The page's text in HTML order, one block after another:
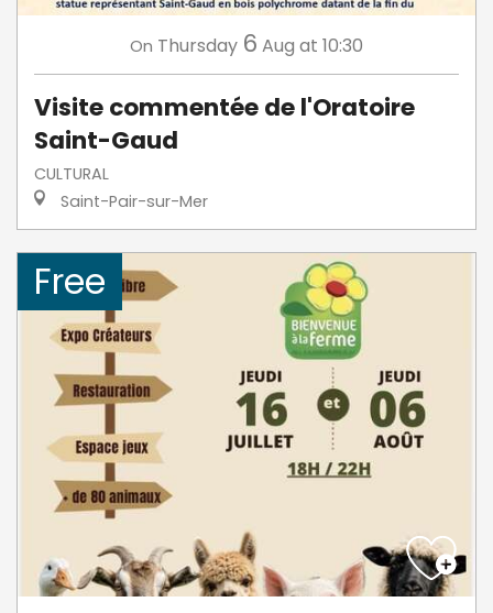
On Thursday 6 Aug at 10:30
Visite commentée de l'Oratoire
Saint-Gaud
CULTURAL
Saint-Pair-sur-Mer
Free